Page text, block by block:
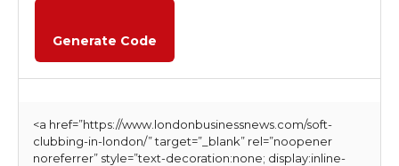
Generate Code